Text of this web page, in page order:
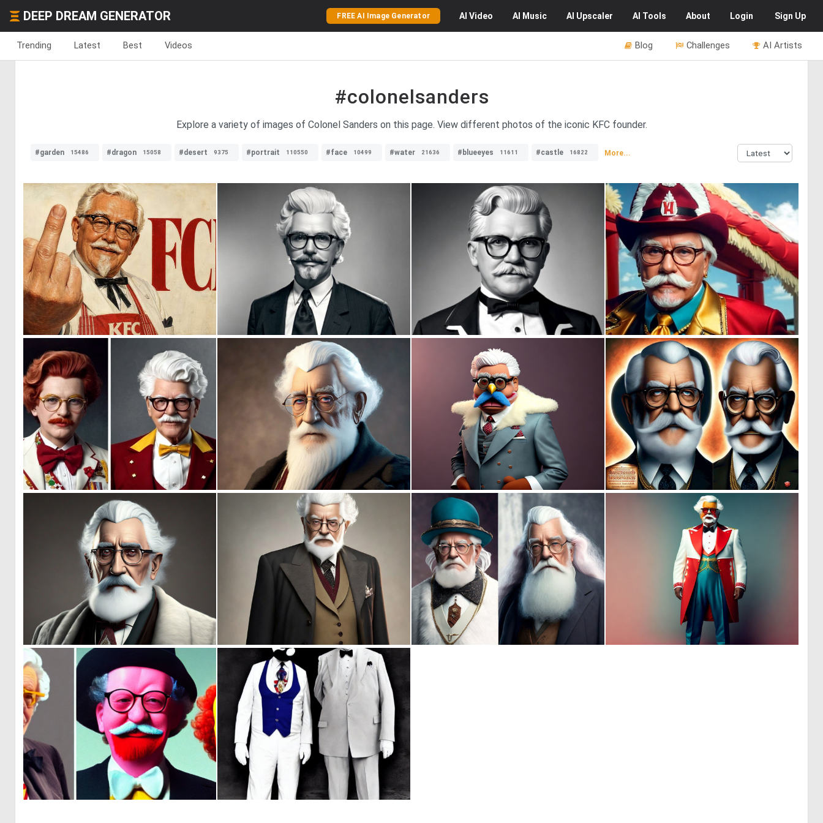
DEEP DREAM GENERATOR FREE AI Image Generator AI Video AI Music AI Upscaler AI Tools About Login Sign Up
Trending Latest Best Videos AI Artists
Challenges
Blog
#colonelsanders
Explore a variety of images of Colonel Sanders on this page. View different photos of the iconic KFC founder.
#garden 15486 #dragon 15058 #desert 9375 #portrait 110550 #face 10499 #water 21636 #blueeyes 11611 #castle 16822 More...
5 37 0 0 0 0
0 0 0 2 0 0 1
0 0 0 0
0 2